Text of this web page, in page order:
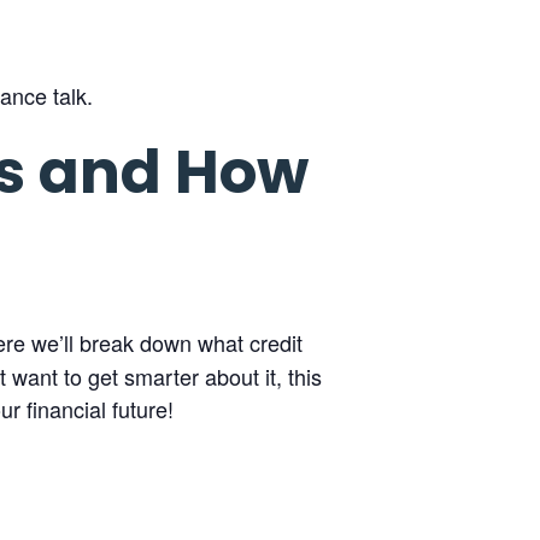
talk.
and How
we’ll break down what credit
want to get smarter about it, this
financial future!